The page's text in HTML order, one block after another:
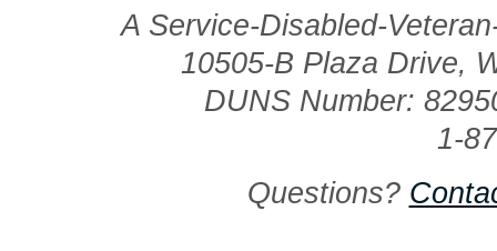
A Service-Disabled-
10505-B Plaza Drive,
DUNS Number:
1-
Questions?